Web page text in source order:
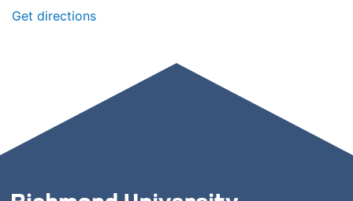
Get directions